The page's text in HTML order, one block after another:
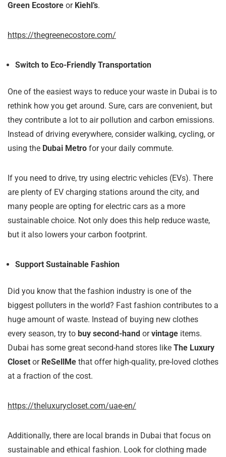
Green Ecostore or Kiehl’s.
https://thegreenecostore.com/
Switch to Eco-Friendly Transportation
One of the easiest ways to reduce your waste in Dubai is to
rethink how you get around. Sure, cars are convenient, but
they contribute a lot to air pollution and carbon emissions.
Instead of driving everywhere, consider walking, cycling, or
using the Dubai Metro for your daily commute.
If you need to drive, try using electric vehicles (EVs). There
are plenty of EV charging stations around the city, and
many people are opting for electric cars as a more
sustainable choice. Not only does this help reduce waste,
but it also lowers your carbon footprint.
Support Sustainable Fashion
Did you know that the fashion industry is one of the
biggest polluters in the world? Fast fashion contributes to a
huge amount of waste. Instead of buying new clothes
every season, try to buy second-hand orvintage items.
Dubai has some great second-hand stores like The Luxury
Closet or ReSellMe that offer high-quality, pre-loved clothes
at a fraction of the cost.
https://theluxurycloset.com/uae-en/
Additionally, there are local brands in Dubai that focus on
sustainable and ethical fashion. Look for clothing made